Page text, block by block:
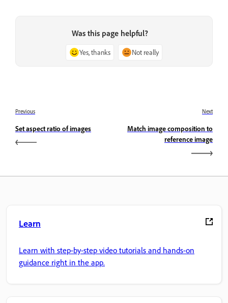
Was this page helpful?
Yes, thanks Not really
Previous
Set aspect ratio of images
Next
Match image composition to
reference image
Learn
Learn with step-by-step video tutorials and hands-on
guidance right in the app.